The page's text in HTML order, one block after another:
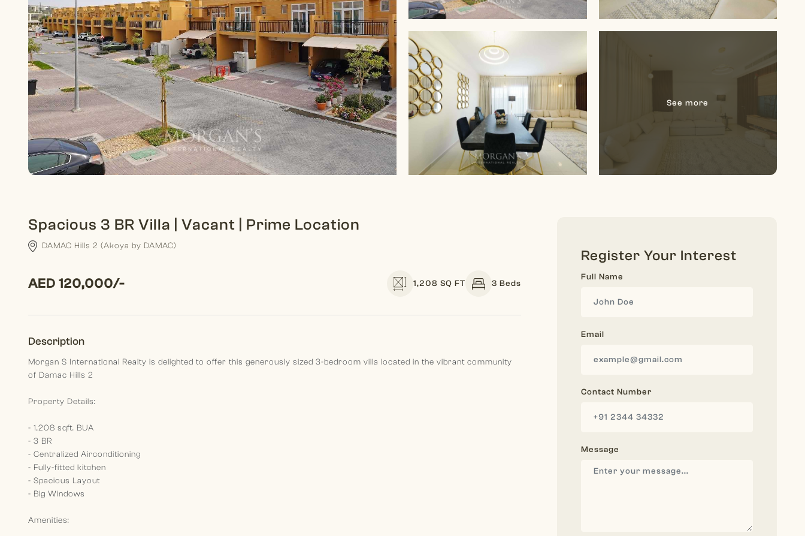
Spacious 3 BR Villa | Vacant | Prime Location
DAMAC Hills 2 (Akoya by DAMAC)
AED 120,000/- 1,208 SQ FT 3 Beds
Description
Morgan S International Realty is delighted to offer this generously sized 3-bedroom villa located in the vibrant community
of Damac Hills 2
Property Details:
- 1,208 sqft. BUA
- 3 BR
- Centralized Airconditioning
- Fully-fitted kitchen
- Spacious Layout
- Big Windows
Amenities:
Register Your Interest
Full Name
Email
Contact Number
Message